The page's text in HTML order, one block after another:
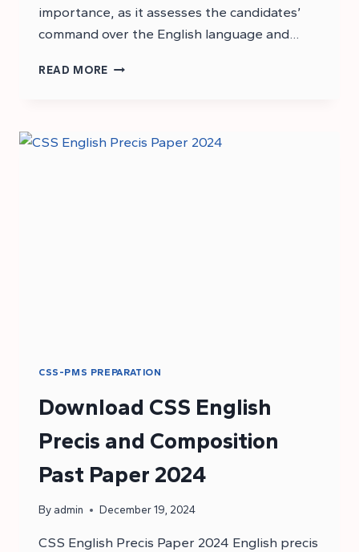
importance, as it assesses the candidates’
command over the English language and…
READ MORE DOWNLOAD
AND
CSS-PMS PREPARATION
Download CSS English
Precis and Composition
Past Paper 2024
By admin December 19, 2024
CSS English Precis Paper 2024 English precis